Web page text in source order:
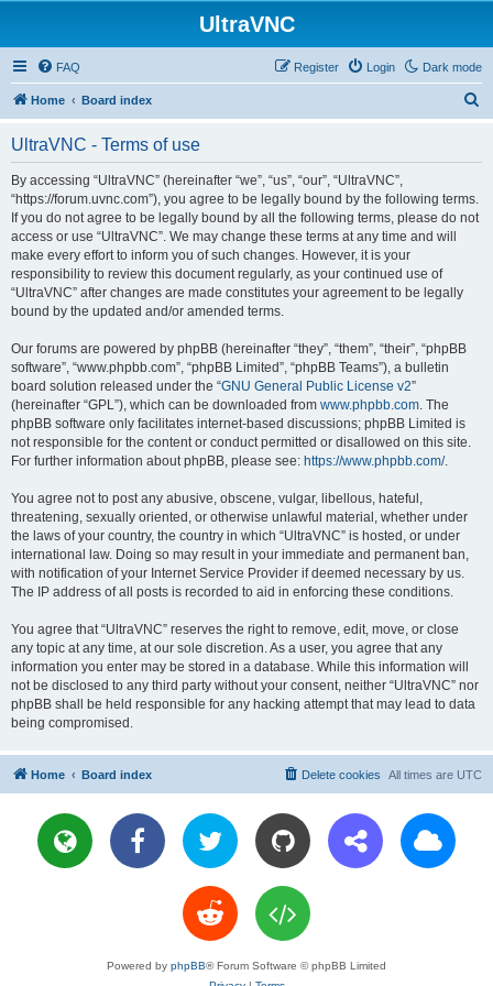
UltraVNC
Dark mode
FAQ Login
Register
Home Board index
UltraVNC - Terms of use
By accessing “UltraVNC” (hereinafter “we”, “us”, “our”, “UltraVNC”,
“https://forum.uvnc.com”), you agree to be legally bound by the following terms.
If you do not agree to be legally bound by all the following terms, please do not
access or use “UltraVNC”. We may change these terms at any time and will
make every effort to inform you of such changes. However, it is your
responsibility to review this document regularly, as your continued use of
“UltraVNC” after changes are made constitutes your agreement to be legally
bound by the updated and/or amended terms.
Our forums are powered by phpBB (hereinafter “they”, “them”, “their”, “phpBB
software”, “www.phpbb.com”, “phpBB Limited”, “phpBB Teams”), a bulletin
board solution released under the “GNU General Public License v2”
(hereinafter “GPL”), which can be downloaded from www.phpbb.com. The
phpBB software only facilitates internet-based discussions; phpBB Limited is
not responsible for the content or conduct permitted or disallowed on this site.
For further information about phpBB, please see: https://www.phpbb.com/.
You agree not to post any abusive, obscene, vulgar, libellous, hateful,
threatening, sexually oriented, or otherwise unlawful material, whether under
the laws of your country, the country in which “UltraVNC” is hosted, or under
international law. Doing so may result in your immediate and permanent ban,
with notification of your Internet Service Provider if deemed necessary by us.
The IP address of all posts is recorded to aid in enforcing these conditions.
You agree that “UltraVNC” reserves the right to remove, edit, move, or close
any topic at any time, at our sole discretion. As a user, you agree that any
information you enter may be stored in a database. While this information will
not be disclosed to any third party without your consent, neither “UltraVNC” nor
phpBB shall be held responsible for any hacking attempt that may lead to data
being compromised.
Home Board index All times are UTC
Delete cookies
Powered by phpBB® Forum Software © phpBB Limited